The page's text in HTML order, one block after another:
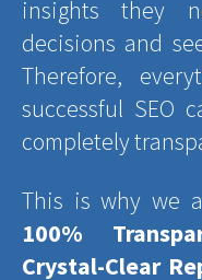
insights they
decisions and
Therefore,
successful SEO
completely
This is why we
100%
Crystal-Clear